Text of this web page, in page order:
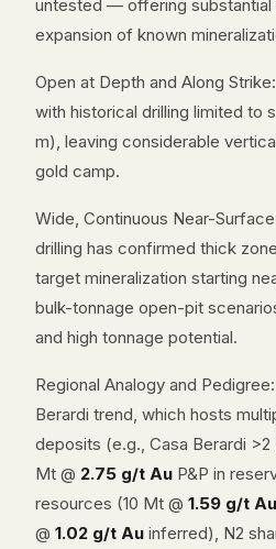
untested — offering substantial
expansion of known
Open at Depth and Along
with historical drilling limited to
m), leaving considerable
gold camp.
Wide, Continuous Near-
drilling has confirmed thick
target mineralization starting
bulk-tonnage open-pit
and high tonnage potential.
Regional Analogy and
Berardi trend, which hosts
deposits (e.g., Casa Berardi
Mt @ 2.75 g/t Au P&P in
resources (10 Mt @ 1.59 g/t Au
@ 1.02 g/t Au inferred), N2